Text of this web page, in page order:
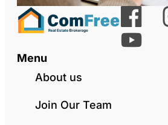
Menu
About us
Join Our Team